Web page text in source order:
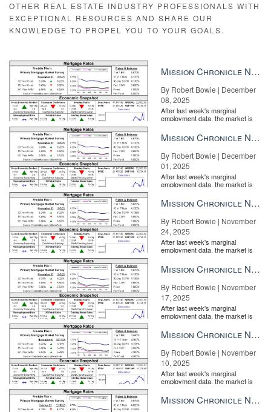
OTHER REAL ESTATE INDUSTRY PROFESSIONALS WITH
EXCEPTIONAL RESOURCES AND SHARE OUR
KNOWLEDGE TO PROPEL YOU TO YOUR GOALS.
Mission Chronicle Newsletter Dec 8, 2025
By Robert Bowie | December
08, 2025
After last week's marginal
employment data, the market is
the Fe...
Mission Chronicle Newsletter Dec 1, 2025
By Robert Bowie | December
01, 2025
After last week's marginal
employment data, the market is
the Fe...
Mission Chronicle Newsletter Nov 24, 2025
By Robert Bowie | November
24, 2025
After last week's marginal
employment data, the market is
the Fe...
Mission Chronicle Newsletter Nov 17, 2025
By Robert Bowie | November
17, 2025
After last week's marginal
employment data, the market is
the Fe...
Mission Chronicle Newsletter Nov 10, 2025
By Robert Bowie | November
10, 2025
After last week's marginal
employment data, the market is
the Fe...
Mission Chronicle Newsletter Nov 3, 2025